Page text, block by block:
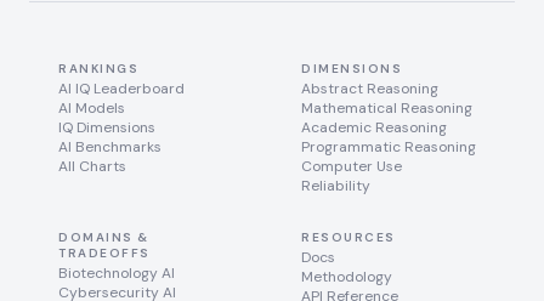
RANKINGS
AI IQ Leaderboard
AI Models
IQ Dimensions
AI Benchmarks
All Charts
DIMENSIONS
Abstract Reasoning
Mathematical Reasoning
Academic Reasoning
Programmatic Reasoning
Computer Use
Reliability
DOMAINS &
TRADEOFFS
Biotechnology AI
Cybersecurity AI
RESOURCES
Docs
Methodology
API Reference